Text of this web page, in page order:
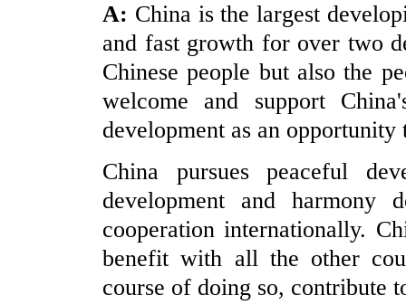
A: China is the largest
and fast growth for over two
Chinese people but also the
welcome and support
development as an opportunity
China pursues peaceful
development and harmony
cooperation internationally.
benefit with all the other
course of doing so, contribute